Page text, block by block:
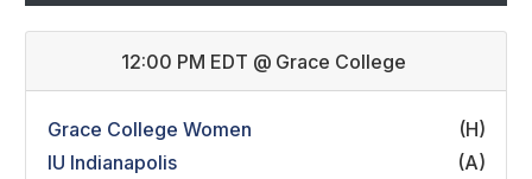
12:00 PM EDT @ Grace College
Grace College Women
(H)
IU Indianapolis
(A)